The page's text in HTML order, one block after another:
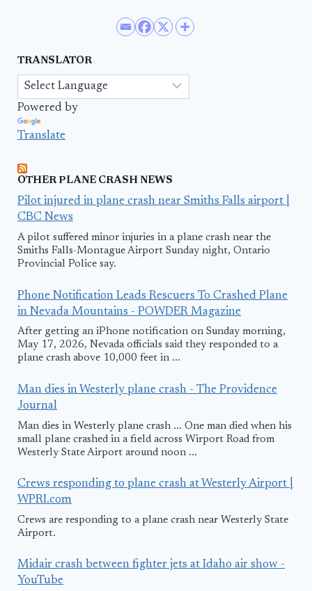
TRANSLATOR
Powered by
Translate
OTHER PLANE CRASH NEWS
Pilot injured in plane crash near Smiths Falls airport |
CBC News
A pilot suffered minor injuries in a plane crash near the
Smiths Falls-Montague Airport Sunday night, Ontario
Provincial Police say.
Phone Notification Leads Rescuers To Crashed Plane
in Nevada Mountains - POWDER Magazine
After getting an iPhone notification on Sunday morning,
May 17, 2026, Nevada officials said they responded to a
plane crash above 10,000 feet in ...
Man dies in Westerly plane crash - The Providence
Journal
Man dies in Westerly plane crash ... One man died when his
small plane crashed in a field across Wirport Road from
Westerly State Airport around noon ...
Crews responding to plane crash at Westerly Airport |
WPRI.com
Crews are responding to a plane crash near Westerly State
Airport.
Midair crash between fighter jets at Idaho air show -
YouTube